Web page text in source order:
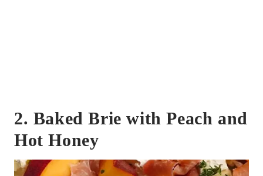
2. Baked Brie with Peach and
Hot Honey